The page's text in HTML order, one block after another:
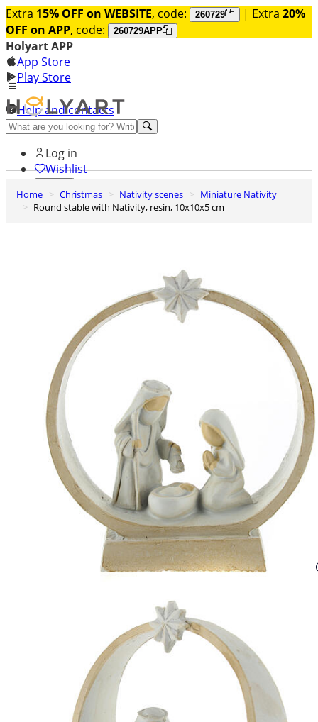
Extra 15% OFF on WEBSITE, code: 260729 | Extra 20%
OFF on APP, code: 260729APP
Holyart APP
App Store
Play Store
Help and contacts
Discover Premium
Log in
Wishlist
0
Basket
Home Christmas Nativity scenes
Miniature Nativity
Round stable with Nativity, resin, 10x10x5 cm